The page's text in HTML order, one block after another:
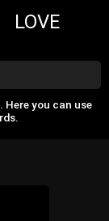
LOVE
you can use